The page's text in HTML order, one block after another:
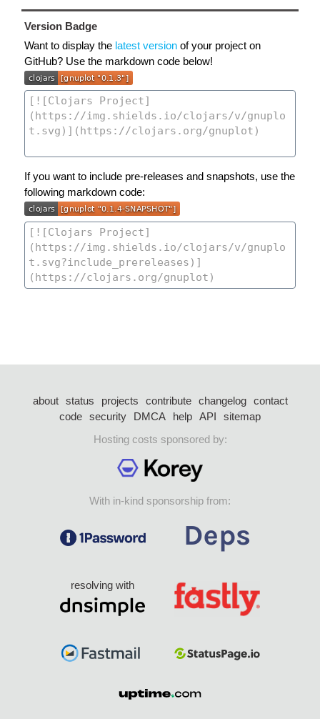
Version Badge
Want to display the latest version of your project on
GitHub? Use the markdown code below!
If you want to include pre-releases and snapshots, use the
following markdown code:
about status projects contribute changelog
contact
code security DMCA help API
sitemap
Hosting costs sponsored by:
With in-kind sponsorship from:
resolving with